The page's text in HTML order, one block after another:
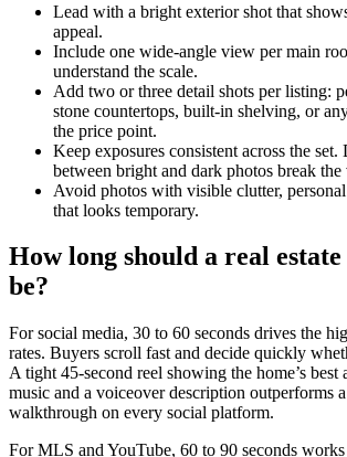
Lead with a bright exterior shot that
appeal.
Include one wide-angle view per main
understand the scale.
Add two or three detail shots per listing:
stone countertops, built-in shelving, or
the price point.
Keep exposures consistent across the
between bright and dark photos break
Avoid photos with visible clutter,
that looks temporary.
How long should a real
be?
For social media, 30 to 60 seconds drives the
rates. Buyers scroll fast and decide quickly
A tight 45-second reel showing the home’s best
music and a voiceover description outperforms
walkthrough on every social platform.
For MLS and YouTube, 60 to 90 seconds